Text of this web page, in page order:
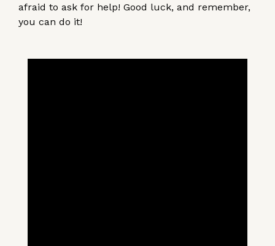
afraid to ask for help! Good luck, and remember,
you can do it!